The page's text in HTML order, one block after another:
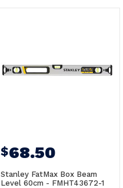
$68.50
Stanley FatMax Box Beam
Level 60cm - FMHT43672-1